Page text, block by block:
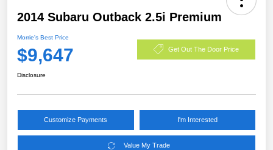
2014 Subaru Outback 2.5i Premium
Morrie's Best Price
$9,647 Get Out The Door Price
Disclosure
Customize Payments I'm Interested
Value My Trade